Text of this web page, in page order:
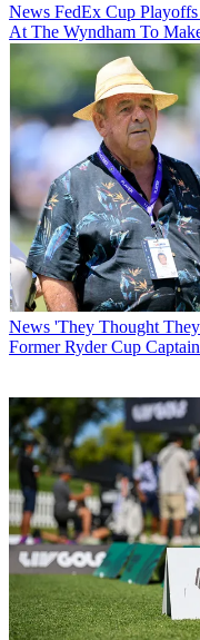
News FedEx Cup
At The Wyndham To
News 'They Thought
Former Ryder Cup